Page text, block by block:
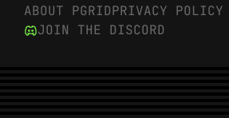
channel controller)
NAND Type: 3D NAND
ABOUT PGRIDPRIVACY POLICY
JOIN THE DISCORD